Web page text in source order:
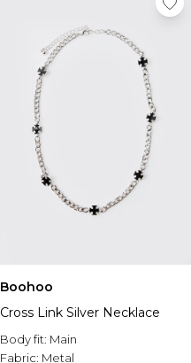
Boohoo
Cross Link Silver Necklace
Body fit: Main
Fabric: Metal